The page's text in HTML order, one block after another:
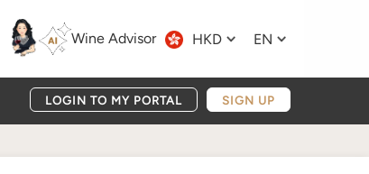
Wine Advisor HKD EN
LOGIN TO MY PORTAL SIGN UP